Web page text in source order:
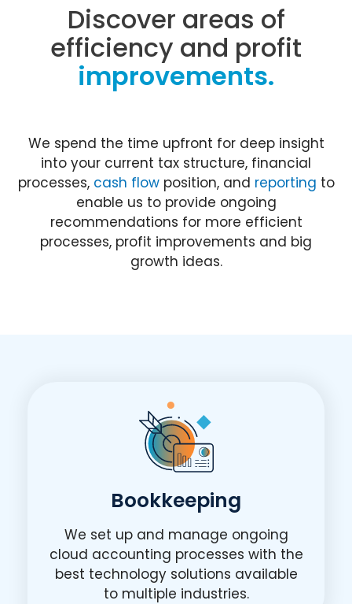
Discover areas of
efficiency and profit
improvements.
We spend the time upfront for deep insight
into your current tax structure, financial
processes, cash flowposition, and reporting to
enable us to provide ongoing
recommendations for more efficient
processes, profit improvements and big
growth ideas.
Bookkeeping
We set up and manage ongoing
cloud accounting processes with the
best technology solutions available
to multiple industries.